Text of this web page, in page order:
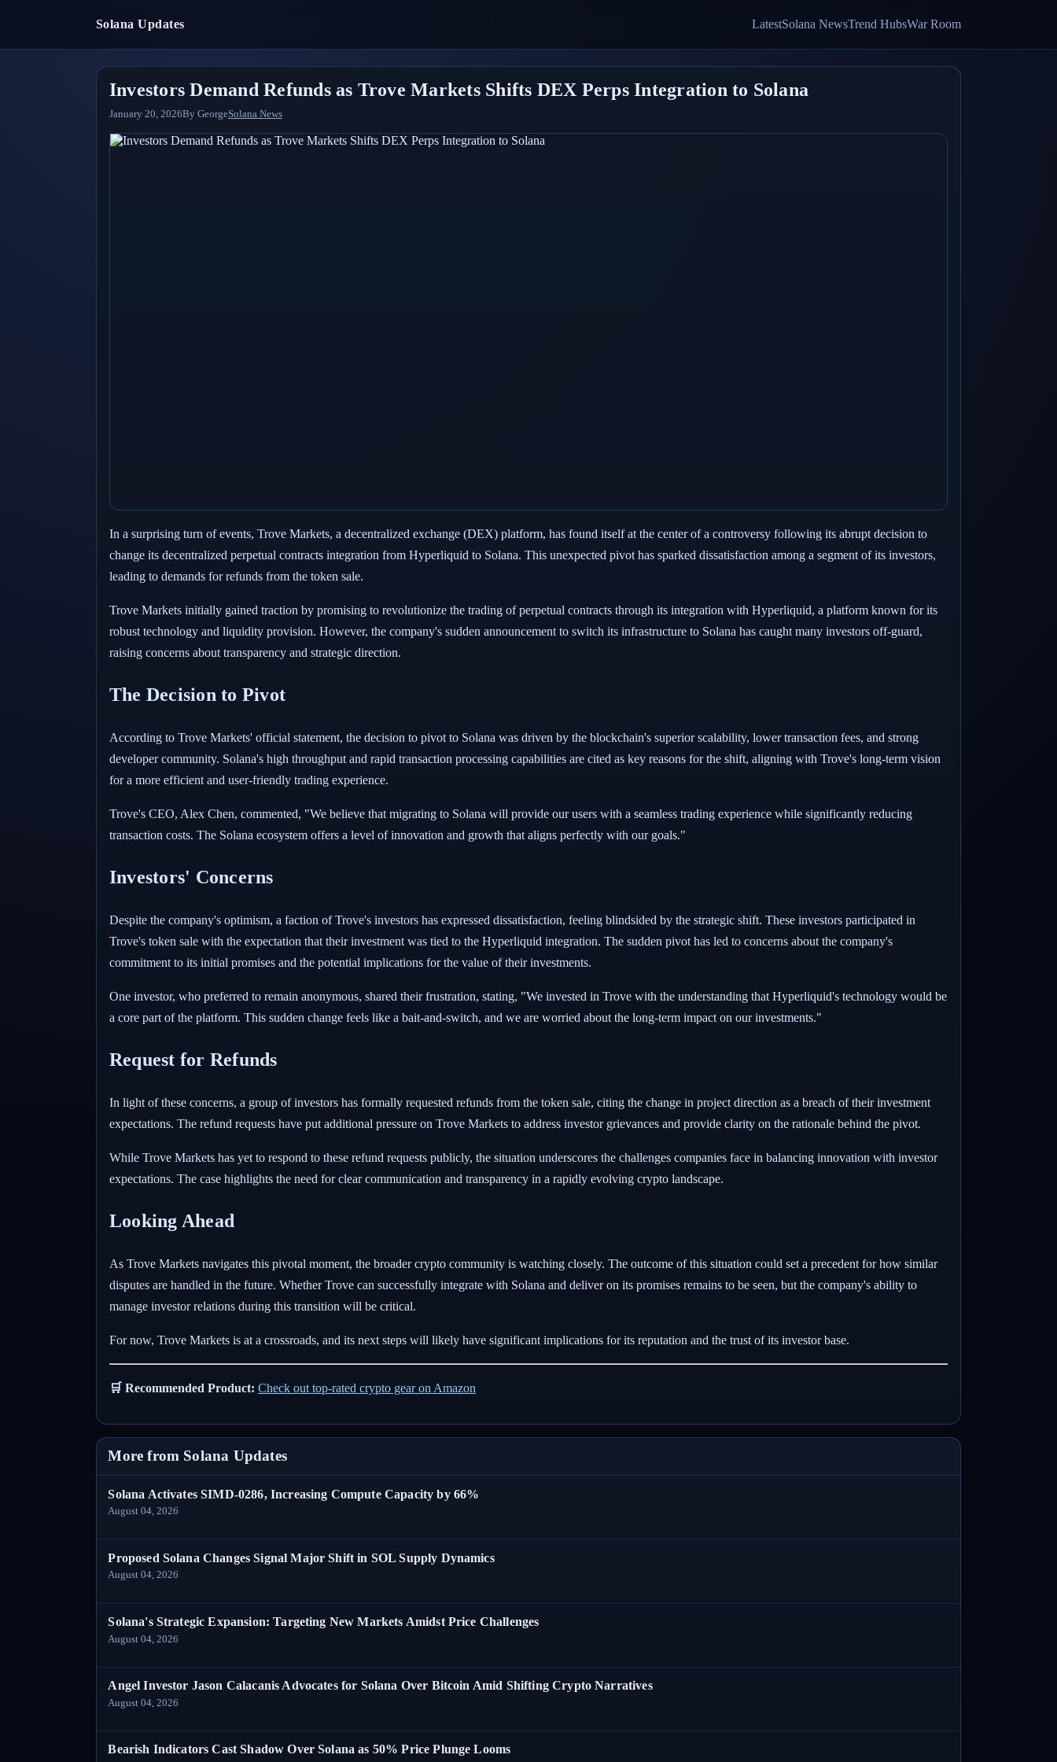
Solana Updates LatestSolana NewsTrend HubsWar Room
Investors Demand Refunds as Trove Markets Shifts DEX Perps Integration to Solana
January 20, 2026By GeorgeSolana News
In a surprising turn of events, Trove Markets, a decentralized exchange (DEX) platform, has found itself at the center of a controversy following its abrupt decision to
change its decentralized perpetual contracts integration from Hyperliquid to Solana. This unexpected pivot has sparked dissatisfaction among a segment of its investors,
leading to demands for refunds from the token sale.
Trove Markets initially gained traction by promising to revolutionize the trading of perpetual contracts through its integration with Hyperliquid, a platform known for its
robust technology and liquidity provision. However, the company's sudden announcement to switch its infrastructure to Solana has caught many investors off-guard,
raising concerns about transparency and strategic direction.
The Decision to Pivot
According to Trove Markets' official statement, the decision to pivot to Solana was driven by the blockchain's superior scalability, lower transaction fees, and strong
developer community. Solana's high throughput and rapid transaction processing capabilities are cited as key reasons for the shift, aligning with Trove's long-term vision
for a more efficient and user-friendly trading experience.
Trove's CEO, Alex Chen, commented, "We believe that migrating to Solana will provide our users with a seamless trading experience while significantly reducing
transaction costs. The Solana ecosystem offers a level of innovation and growth that aligns perfectly with our goals."
Investors' Concerns
Despite the company's optimism, a faction of Trove's investors has expressed dissatisfaction, feeling blindsided by the strategic shift. These investors participated in
Trove's token sale with the expectation that their investment was tied to the Hyperliquid integration. The sudden pivot has led to concerns about the company's
commitment to its initial promises and the potential implications for the value of their investments.
One investor, who preferred to remain anonymous, shared their frustration, stating, "We invested in Trove with the understanding that Hyperliquid's technology would be
a core part of the platform. This sudden change feels like a bait-and-switch, and we are worried about the long-term impact on our investments."
Request for Refunds
In light of these concerns, a group of investors has formally requested refunds from the token sale, citing the change in project direction as a breach of their investment
expectations. The refund requests have put additional pressure on Trove Markets to address investor grievances and provide clarity on the rationale behind the pivot.
While Trove Markets has yet to respond to these refund requests publicly, the situation underscores the challenges companies face in balancing innovation with investor
expectations. The case highlights the need for clear communication and transparency in a rapidly evolving crypto landscape.
Looking Ahead
As Trove Markets navigates this pivotal moment, the broader crypto community is watching closely. The outcome of this situation could set a precedent for how similar
disputes are handled in the future. Whether Trove can successfully integrate with Solana and deliver on its promises remains to be seen, but the company's ability to
manage investor relations during this transition will be critical.
For now, Trove Markets is at a crossroads, and its next steps will likely have significant implications for its reputation and the trust of its investor base.
🛒 Recommended Product: Check out top-rated crypto gear on Amazon
More from Solana Updates
Solana Activates SIMD-0286, Increasing Compute Capacity by 66%
August 04, 2026
Proposed Solana Changes Signal Major Shift in SOL Supply Dynamics
August 04, 2026
Solana's Strategic Expansion: Targeting New Markets Amidst Price Challenges
August 04, 2026
Angel Investor Jason Calacanis Advocates for Solana Over Bitcoin Amid Shifting Crypto Narratives
August 04, 2026
Bearish Indicators Cast Shadow Over Solana as 50% Price Plunge Looms